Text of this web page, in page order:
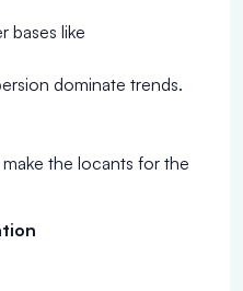
bases like
dominate trends.
the locants for the